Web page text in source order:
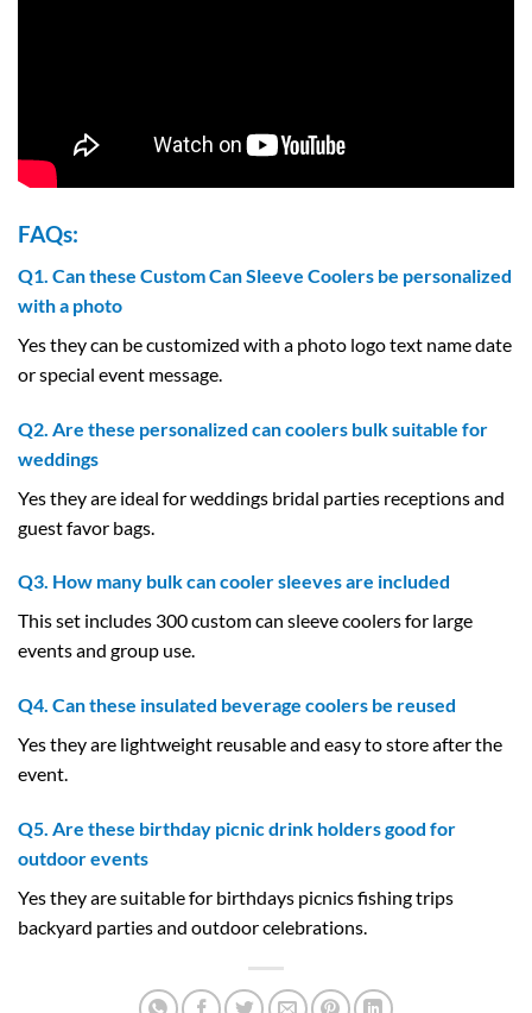
FAQs:
Q1. Can these Custom Can Sleeve Coolers be personalized
with a photo
Yes they can be customized with a photo logo text name date
or special event message.
Q2. Are these personalized can coolers bulk suitable for
weddings
Yes they are ideal for weddings bridal parties receptions and
guest favor bags.
Q3. How many bulk can cooler sleeves are included
This set includes 300 custom can sleeve coolers for large
events and group use.
Q4. Can these insulated beverage coolers be reused
Yes they are lightweight reusable and easy to store after the
event.
Q5. Are these birthday picnic drink holders good for
outdoor events
Yes they are suitable for birthdays picnics fishing trips
backyard parties and outdoor celebrations.